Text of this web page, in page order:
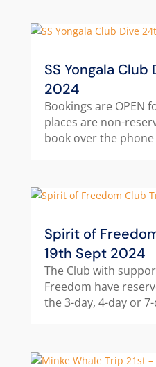
SS Yongala
2024
Bookings are OPEN
places are non-
book over the
Spirit of
19th Sept 2024
The Club with
Freedom have
the 3-day, 4-day or